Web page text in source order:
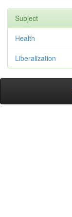
Subject
Health
Liberalization